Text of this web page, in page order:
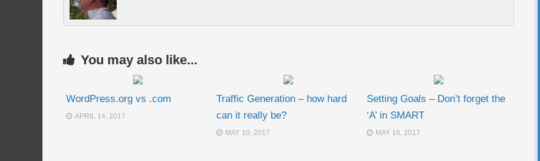
You may also like...
WordPress.org vs .com
APRIL 14, 2017
Traffic Generation – how hard
can it really be?
MAY 10, 2017
Setting Goals – Don’t forget the
‘A’ in SMART
MAY 16, 2017